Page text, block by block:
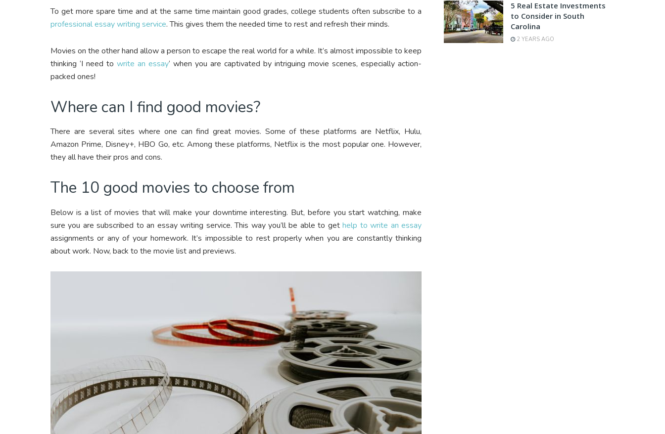
To get more spare time and at the same time maintain good grades, college students often subscribe to a
professional essay writing service. This gives them the needed time to rest and refresh their minds.
Movies on the other hand allow a person to escape the real world for a while. It’s almost impossible to keep
thinking ‘I need to write an essay‘ when you are captivated by intriguing movie scenes, especially action-
packed ones!
Where can I find good movies?
There are several sites where one can find great movies. Some of these platforms are Netflix, Hulu,
Amazon Prime, Disney+, HBO Go, etc. Among these platforms, Netflix is the most popular one. However,
they all have their pros and cons.
The 10 good movies to choose from
Below is a list of movies that will make your downtime interesting. But, before you start watching, make
sure you are subscribed to an essay writing service. This way you’ll be able to gethelp to write an essay
assignments or any of your homework. It’s impossible to rest properly when you are constantly thinking
about work. Now, back to the movie list and previews.
5 Real Estate Investments
to Consider in South
Carolina
2 YEARS AGO